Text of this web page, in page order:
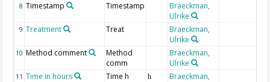
8 Timestamp Timestamp
Braeckman,
Ulrike
9 Treatment Treat
Braeckman,
Ulrike
10 Method comment
Method
comm
Braeckman,
Ulrike
11 Time in hours Time h h
Braeckman,